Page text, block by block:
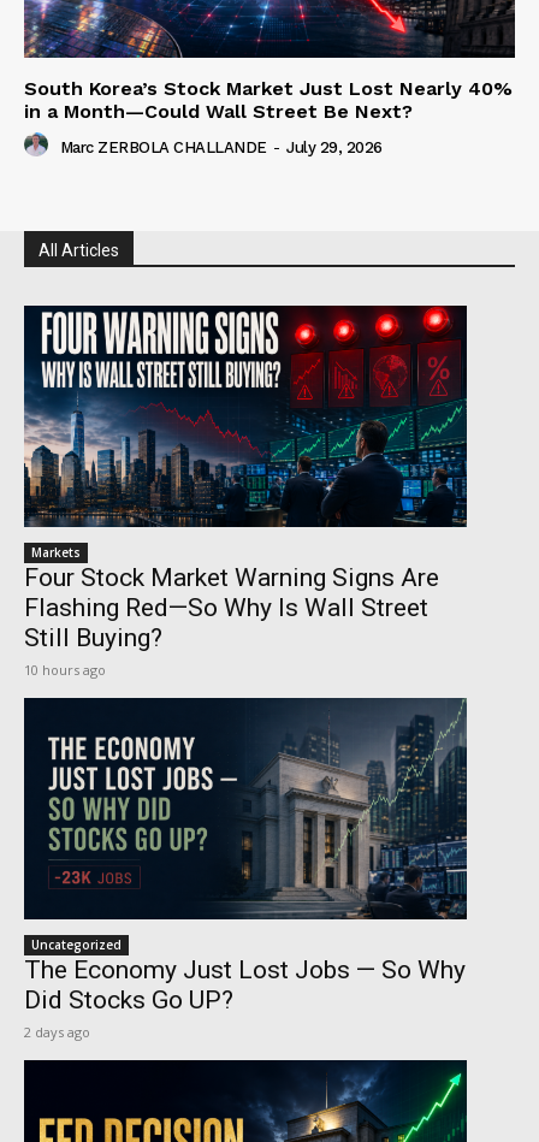
South Korea’s Stock Market Just Lost Nearly 40%
in a Month—Could Wall Street Be Next?
Marc ZERBOLA CHALLANDE - July 29, 2026
All Articles
Markets
Four Stock Market Warning Signs Are
Flashing Red—So Why Is Wall Street
Still Buying?
10 hours ago
Uncategorized
The Economy Just Lost Jobs — So Why
Did Stocks Go UP?
2 days ago